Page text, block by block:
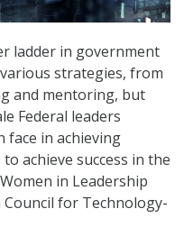
ladder in government
strategies, from
and mentoring, but
Federal leaders
face in achieving
achieve success in the
in Leadership
for Technology-